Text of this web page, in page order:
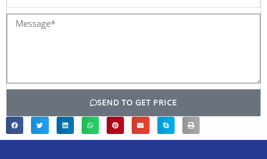
Message*
SEND TO GET PRICE